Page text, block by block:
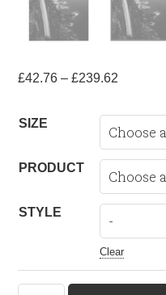
£42.76 – £239.62
£42.76
through
£239.62
SIZE
PRODUCT
STYLE
Clear